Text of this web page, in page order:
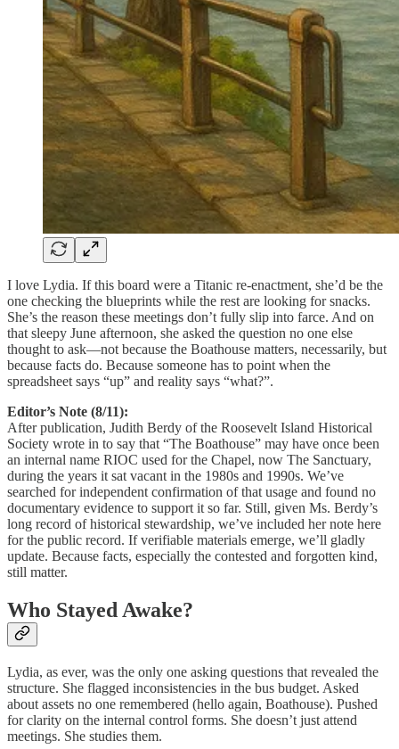
I love Lydia. If this board were a Titanic re-enactment, she’d be the
one checking the blueprints while the rest are looking for snacks.
She’s the reason these meetings don’t fully slip into farce. And on
that sleepy June afternoon, she asked the question no one else
thought to ask—not because the Boathouse matters, necessarily, but
because facts do. Because someone has to point when the
spreadsheet says “up” and reality says “what?”.
Editor’s Note (8/11):
After publication, Judith Berdy of the Roosevelt Island Historical
Society wrote in to say that “The Boathouse” may have once been
an internal name RIOC used for the Chapel, now The Sanctuary,
during the years it sat vacant in the 1980s and 1990s. We’ve
searched for independent confirmation of that usage and found no
documentary evidence to support it so far. Still, given Ms. Berdy’s
long record of historical stewardship, we’ve included her note here
for the public record. If verifiable materials emerge, we’ll gladly
update. Because facts, especially the contested and forgotten kind,
still matter.
Who Stayed Awake?
Lydia, as ever, was the only one asking questions that revealed the
structure. She flagged inconsistencies in the bus budget. Asked
about assets no one remembered (hello again, Boathouse). Pushed
for clarity on the internal control forms. She doesn’t just attend
meetings. She studies them.